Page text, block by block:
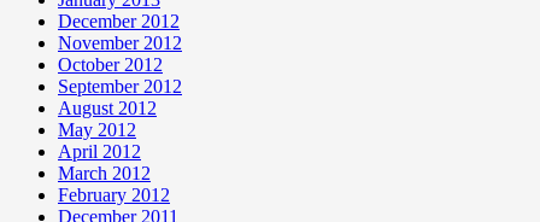
December 2012
November 2012
October 2012
September 2012
August 2012
May 2012
April 2012
March 2012
February 2012
December 2011